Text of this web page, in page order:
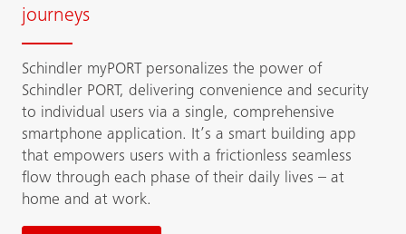
journeys
Schindler myPORT personalizes the power of
Schindler PORT, delivering convenience and security
to individual users via a single, comprehensive
smartphone application. It’s a smart building app
that empowers users with a frictionless seamless
flow through each phase of their daily lives – at
home and at work.